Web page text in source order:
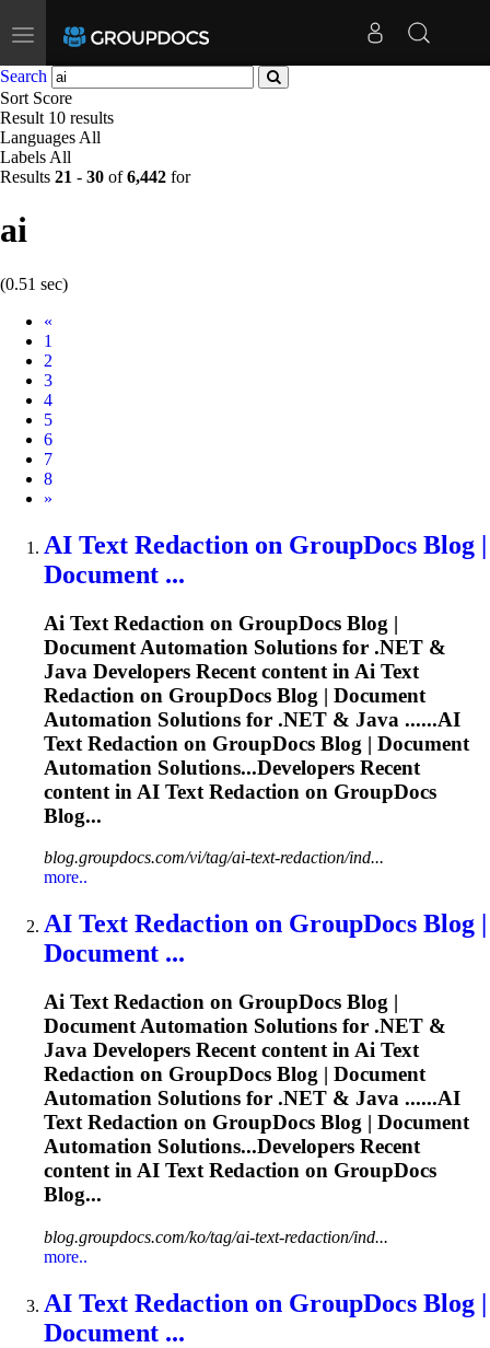
Toggle
navigation
Search
Sort Score
Result 10 results
Languages All
Labels All
Results 21 - 30 of6,442 for
ai
(0.51 sec)
«
1
2
3
4
5
6
7
8
Next
»
AI Text Redaction on GroupDocs Blog |
Document ...
Ai Text Redaction on GroupDocs Blog |
Document Automation Solutions for .NET &
Java Developers Recent content in Ai Text
Redaction on GroupDocs Blog | Document
Automation Solutions for .NET & Java ......AI
Text Redaction on GroupDocs Blog | Document
Automation Solutions...Developers Recent
content in AI Text Redaction on GroupDocs
Blog...
blog.groupdocs.com/vi/tag/ai-text-redaction/ind...
more..
AI Text Redaction on GroupDocs Blog |
Document ...
Ai Text Redaction on GroupDocs Blog |
Document Automation Solutions for .NET &
Java Developers Recent content inAi Text
Redaction on GroupDocs Blog | Document
Automation Solutions for .NET & Java ......AI
Text Redaction on GroupDocs Blog | Document
Automation Solutions...Developers Recent
content inAI Text Redaction on GroupDocs
Blog...
blog.groupdocs.com/ko/tag/ai-text-redaction/ind...
more..
AI Text Redaction on GroupDocs Blog |
Document ...